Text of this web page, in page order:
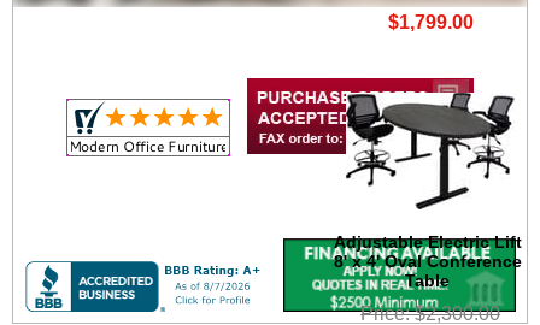
$1,799.00
Adjustable Electric Lift
8' x 4' Oval Conference
Table
Price: $2,300.00